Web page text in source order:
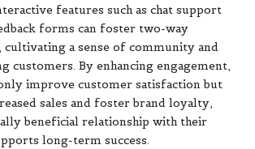
features such as chat support
forms can foster two-way
cultivating a sense of community and
customers. By enhancing engagement,
improve customer satisfaction but
sales and foster brand loyalty,
beneficial relationship with their
long-term success.